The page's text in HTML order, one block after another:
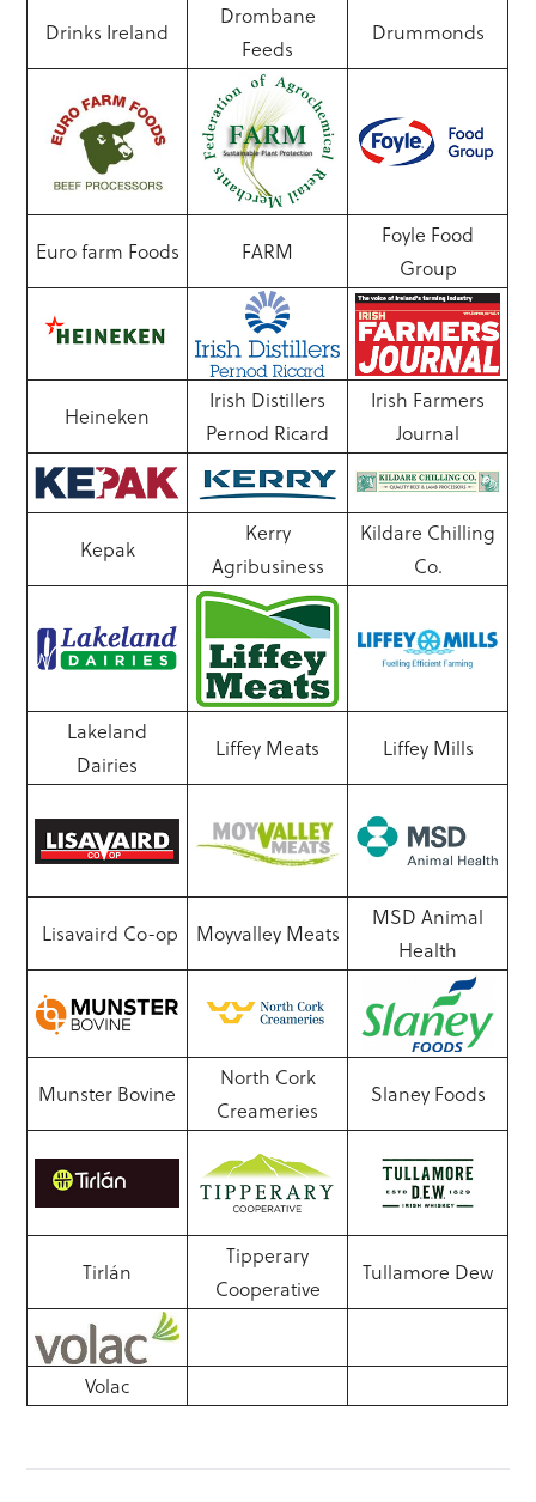
Drinks Ireland
Drombane
Feeds
Drummonds
Euro farm Foods FARM
Foyle Food
Group
Heineken
Irish Distillers
Pernod Ricard
Irish Farmers
Journal
Kepak
Kerry
Agribusiness
Kildare Chilling
Co.
Lakeland
Dairies
Liffey Meats Liffey Mills
Lisavaird Co-op Moyvalley Meats
MSD Animal
Health
Munster Bovine
North Cork
Creameries
Slaney Foods
Tirlán
Tipperary
Cooperative
Tullamore Dew
Volac